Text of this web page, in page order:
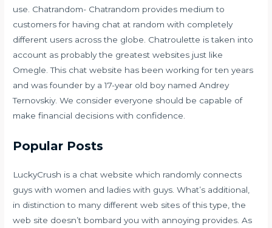
use. Chatrandom- Chatrandom provides medium to
customers for having chat at random with completely
different users across the globe. Chatroulette is taken into
account as probably the greatest websites just like
Omegle. This chat website has been working for ten years
and was founder by a 17-year old boy named Andrey
Ternovskiy. We consider everyone should be capable of
make financial decisions with confidence.
Popular Posts
LuckyCrush is a chat website which randomly connects
guys with women and ladies with guys. What’s additional,
in distinction to many different web sites of this type, the
web site doesn’t bombard you with annoying provides. As